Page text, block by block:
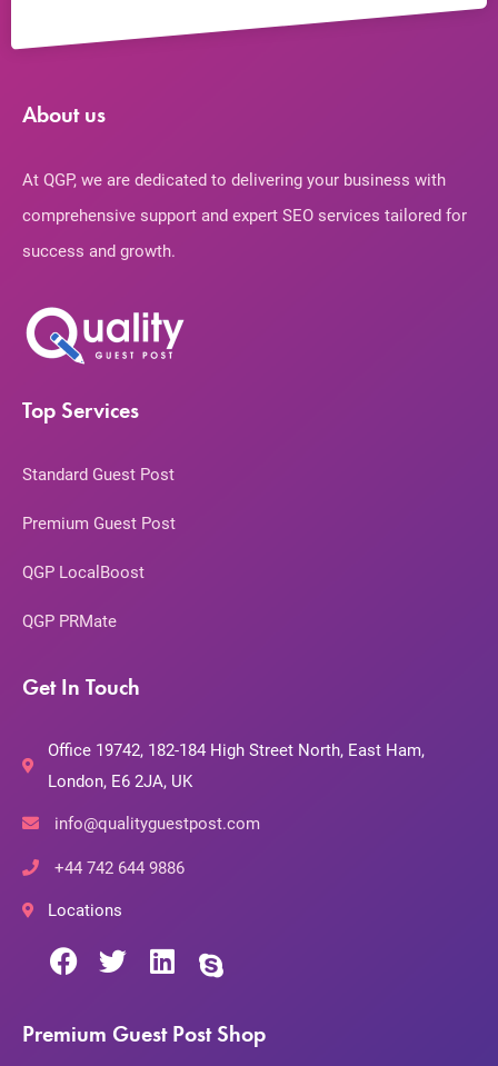
About us
At QGP, we are dedicated to delivering your business with
comprehensive support and expert SEO services tailored for
success and growth.
Top Services
Standard Guest Post
Premium Guest Post
QGP LocalBoost
QGP PRMate
Get In Touch
Office 19742, 182-184 High Street North, East Ham,
London, E6 2JA, UK
info@qualityguestpost.com
+44 742 644 9886
Locations
Premium Guest Post Shop